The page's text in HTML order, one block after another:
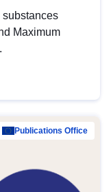
substances
Maximum
Publications Office